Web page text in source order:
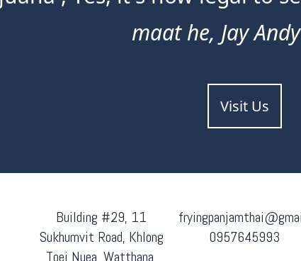
maat he, Jay
Visit Us
Building #29, 11
Sukhumvit Road, Khlong
Toei Nuea, Watthana,
0957645993